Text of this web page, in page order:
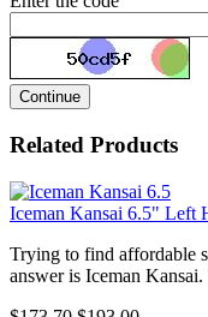
Continue
Related Products
Iceman Kansai 6.5" Left
Trying to find affordable
answer is Iceman Kansai.